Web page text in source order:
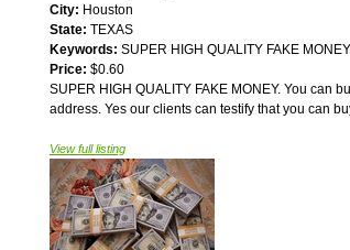
City: Houston
State: TEXAS
Keywords: SUPER HIGH QUALITY FAKE MONEY
Price: $0.60
SUPER HIGH QUALITY FAKE MONEY. You can
address. Yes our clients can testify that you can
View full listing